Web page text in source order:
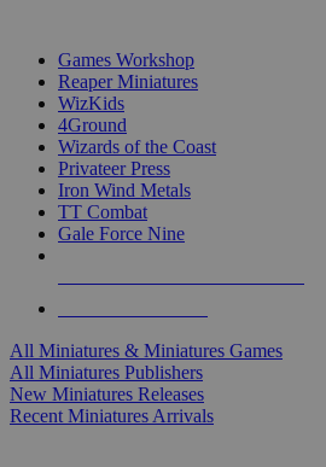
Games Workshop
Reaper Miniatures
WizKids
4Ground
Wizards of the Coast
Privateer Press
Iron Wind Metals
TT Combat
Gale Force Nine
All Miniatures & Miniatures Games
All Miniatures Publishers
New Miniatures Releases
Recent Miniatures Arrivals